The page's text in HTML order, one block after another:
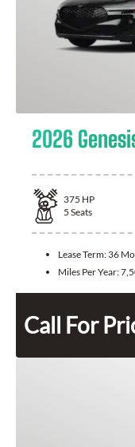
2026
375 HP
5 Seats
Lease Term: 36
Miles Per Year:
Call For